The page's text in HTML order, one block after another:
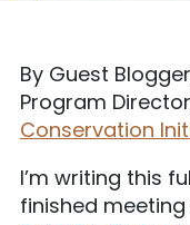
By Guest
Program
Conservation
I’m writing this
finished